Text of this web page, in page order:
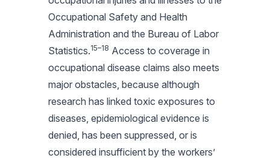
Occupational Safety and Health
Administration and the Bureau of Labor
Statistics.15–18 Access to coverage in
occupational disease claims also meets
major obstacles, because although
research has linked toxic exposures to
diseases, epidemiological evidence is
denied, has been suppressed, or is
considered insufficient by the workers’